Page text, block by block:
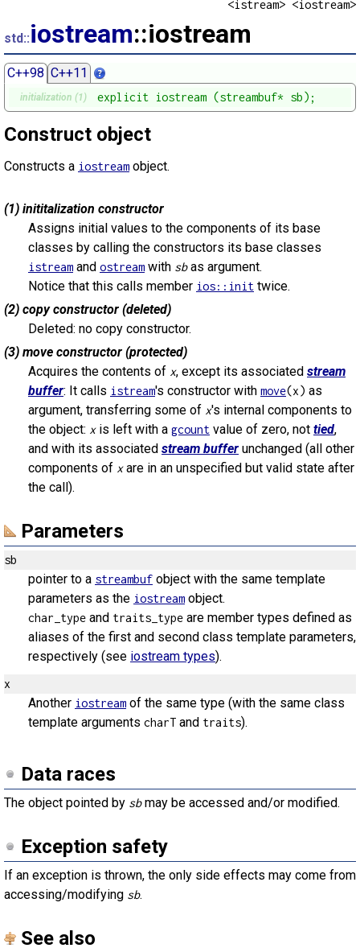
<istream> <iostream>
std::iostream::iostream
C++98 C++11
initialization (1) explicit iostream (streambuf* sb);
Construct object
Constructs a iostream object.
(1) inititalization constructor
Assigns initial values to the components of its base
classes by calling the constructors its base classes
istream and ostream with sbas argument.
Notice that this calls member ios::init twice.
(2) copy constructor (deleted)
Deleted: no copy constructor.
(3) move constructor (protected)
Acquires the contents of x, except its associated stream
buffer: It calls istream's constructor with move(x) as
argument, transferring some of x's internal components to
the object: xis left with a gcount value of zero, not tied,
and with its associated stream buffer unchanged (all other
components of xare in an unspecified but valid state after
the call).
Parameters
sb
pointer to a streambuf object with the same template
parameters as the iostream object.
char_type and traits_type are member types defined as
aliases of the first and second class template parameters,
respectively (see iostream types).
x
Another iostream of the same type (with the same class
template arguments charT and traits).
Data races
The object pointed by sbmay be accessed and/or modified.
Exception safety
If an exception is thrown, the only side effects may come from
accessing/modifying sb.
See also